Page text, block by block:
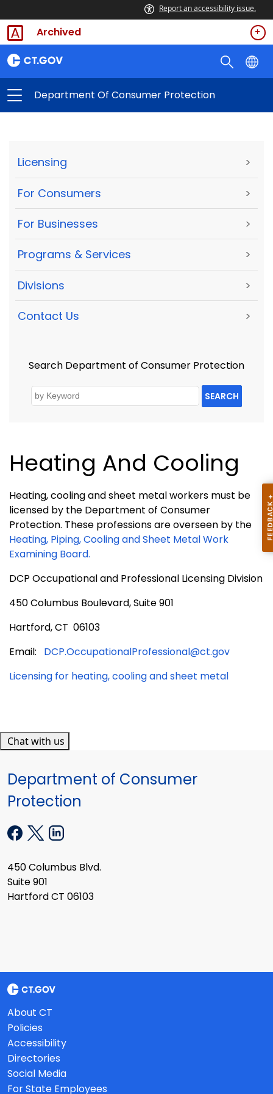
Report an accessibility issue.
Archived
Department Of Consumer Protection
Licensing >
For Consumers >
For Businesses >
Programs & Services >
Divisions >
Contact Us >
Search Department of Consumer Protection
SEARCH
Heating And Cooling
Heating, cooling and sheet metal workers must be
licensed by the Department of Consumer
Protection. These professions are overseen by the
Heating, Piping, Cooling and Sheet Metal Work
Examining Board.
DCP Occupational and Professional Licensing Division
450 Columbus Boulevard, Suite 901
Hartford, CT 06103
Email: DCP.OccupationalProfessional@ct.gov
Licensing for heating, cooling and sheet metal
Chat with us
Department of Consumer
Protection
450 Columbus Blvd.
Suite 901
Hartford CT 06103
About CT
Policies
Accessibility
Directories
Social Media
For State Employees